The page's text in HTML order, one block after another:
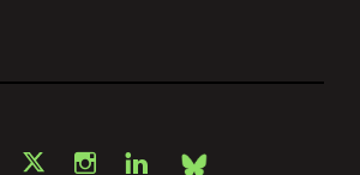
Facebook
X Instagram
LinkedInBsky